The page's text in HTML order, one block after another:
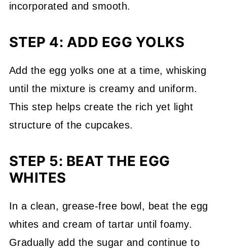
incorporated and smooth.
STEP 4: ADD EGG YOLKS
Add the egg yolks one at a time, whisking
until the mixture is creamy and uniform.
This step helps create the rich yet light
structure of the cupcakes.
STEP 5: BEAT THE EGG
WHITES
In a clean, grease-free bowl, beat the egg
whites and cream of tartar until foamy.
Gradually add the sugar and continue to